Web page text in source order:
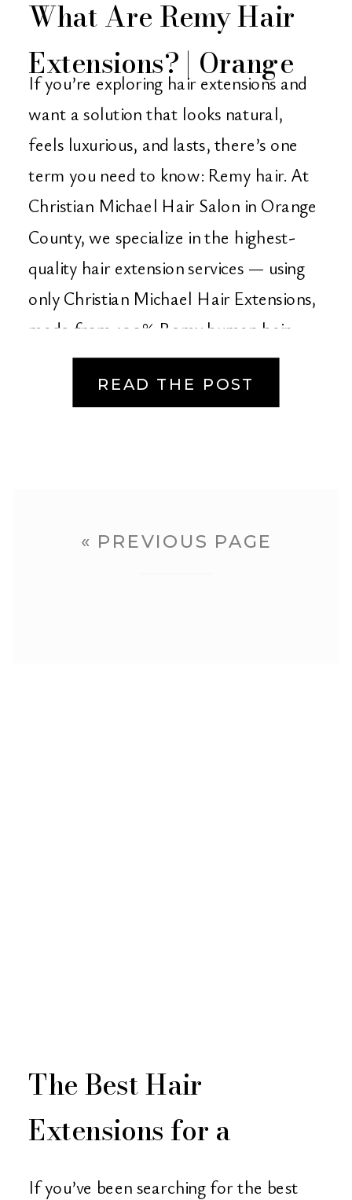
READ THE POST
If you’re exploring hair extensions and
want a solution that looks natural,
feels luxurious, and lasts, there’s one
term you need to know: Remy hair. At
Christian Michael Hair Salon in Orange
County, we specialize in the highest-
quality hair extension services — using
only Christian Michael Hair Extensions,
made from 100% Remy human hair.
But […]
What Are Remy Hair
Extensions? | Orange
County’s Go-To Salon
for Quality Extensions
« PREVIOUS PAGE
If you’ve been searching for the best
The Best Hair
Extensions for a
Sensitive Scalp – Find